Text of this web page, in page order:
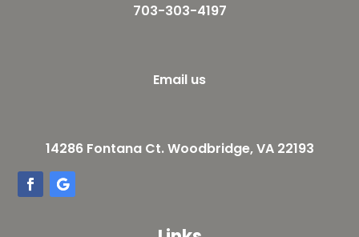
703-303-4197
Email us
14286 Fontana Ct. Woodbridge, VA 22193